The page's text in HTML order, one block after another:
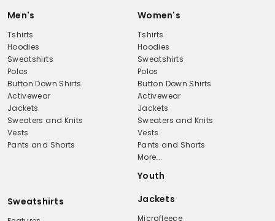
Men's
Tshirts
Hoodies
Sweatshirts
Polos
Button Down Shirts
Activewear
Jackets
Sweaters and Knits
Vests
Pants and Shorts
Women's
Tshirts
Hoodies
Sweatshirts
Polos
Button Down Shirts
Activewear
Jackets
Sweaters and Knits
Vests
Pants and Shorts
More...
Youth
Sweatshirts Jackets
Microfleece